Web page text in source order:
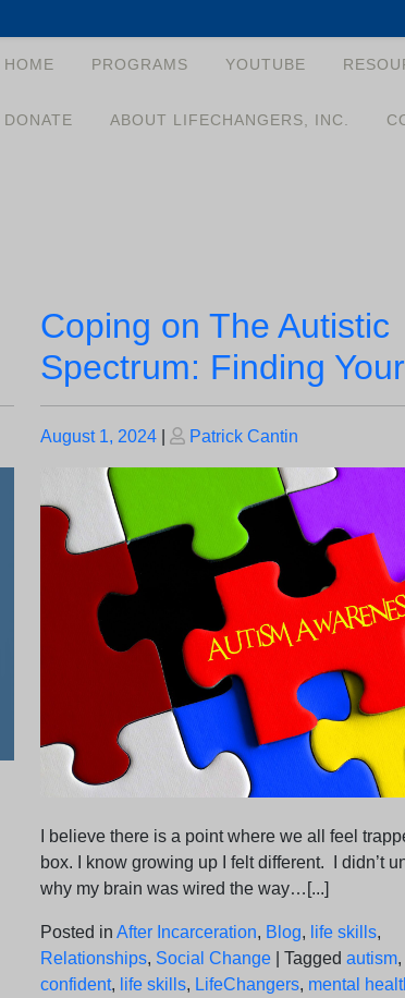
HOME PROGRAMS YOUTUBE
DONATE ABOUT LIFECHANGERS, INC.
Coping on The Autistic
Spectrum: Finding
Posted
August 1, 2024| Posted
Patrick Cantin
I believe there is a point where we all feel
box. I know growing up I felt different. I didn’t
why my brain was wired the way…[...]
Posted in After Incarceration, Blog, life skills,
Relationships, Social Change| Tagged autism,
confident, life skills, LifeChangers, mental